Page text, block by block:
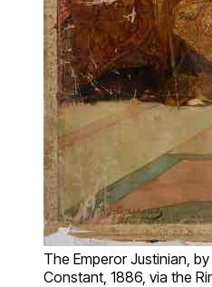
The Emperor Justinian,
Constant, 1886, via the